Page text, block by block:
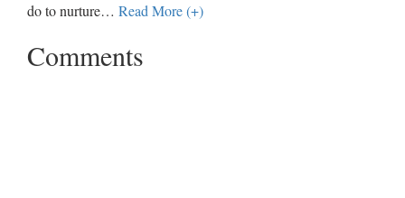
do to nurture… Read More (+)
Comments